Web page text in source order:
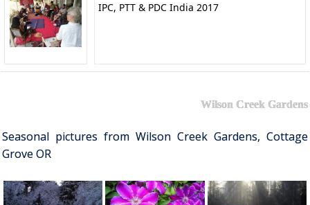
IPC, PTT & PDC India 2017
Wilson Creek Gardens
Seasonal pictures from Wilson Creek Gardens, Cottage
Grove OR